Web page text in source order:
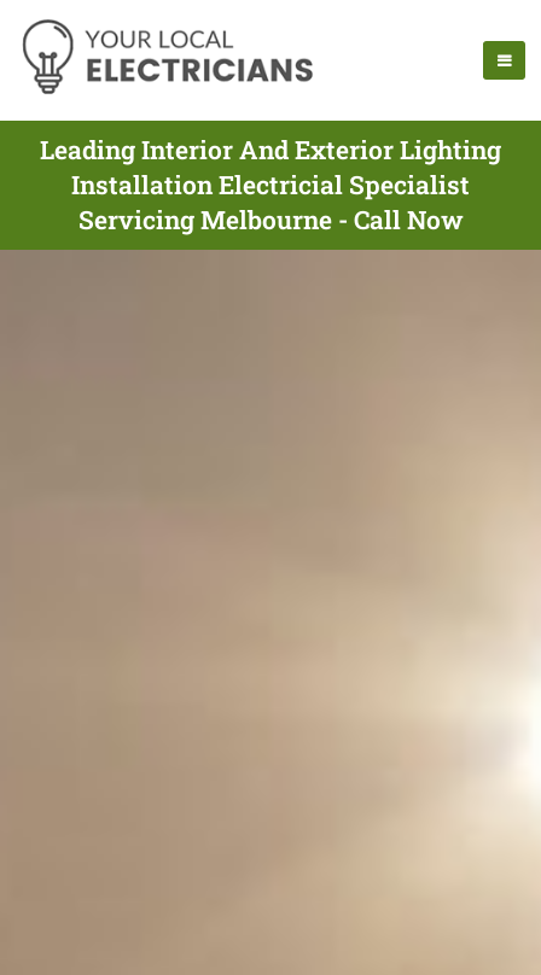
Leading Interior And Exterior Lighting
Installation Electricial Specialist
Servicing Melbourne - Call Now